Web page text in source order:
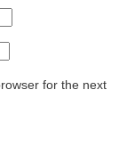
for the next